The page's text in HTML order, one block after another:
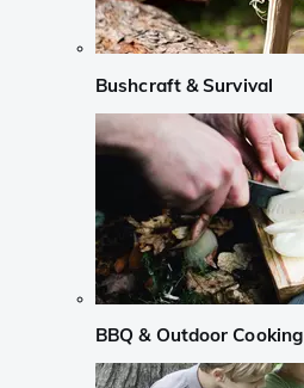
Bushcraft & Survival
BBQ & Outdoor Cooking